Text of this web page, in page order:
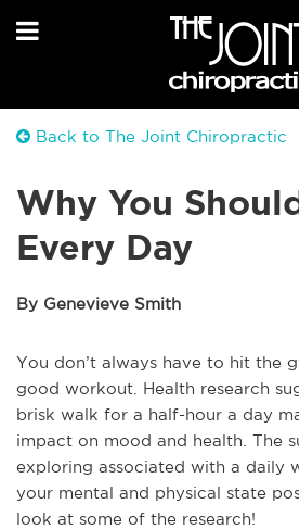
Back to The Joint Chiropractic
Why You
Every Day
By Genevieve Smith
You don’t always have to hit the
good workout. Health research
brisk walk for a half-hour a day
impact on mood and health. The
exploring associated with a daily
your mental and physical state
look at some of the research!